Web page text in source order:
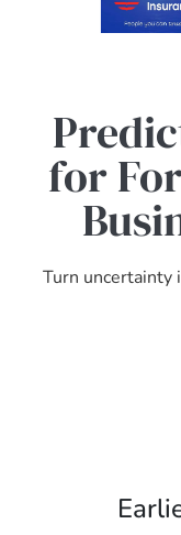
for
Turn uncertainty